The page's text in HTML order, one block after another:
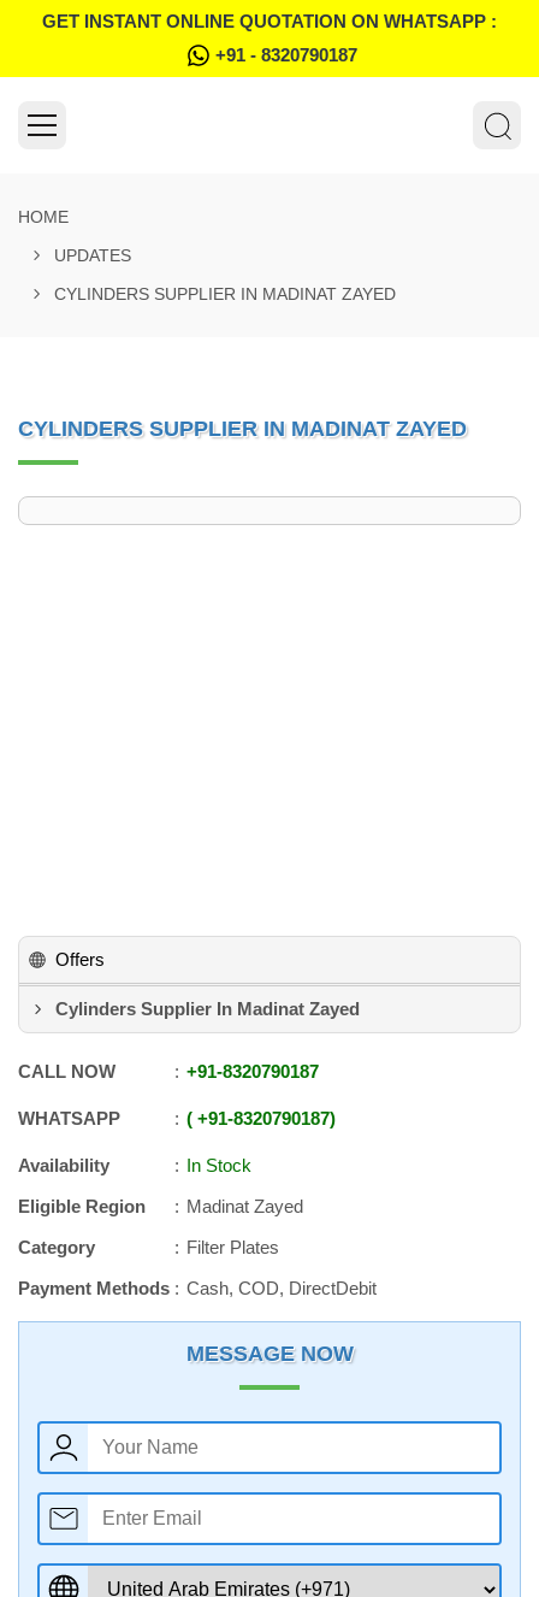
GET INSTANT ONLINE QUOTATION ON WHATSAPP :
+91 - 8320790187
HOME
UPDATES
CYLINDERS SUPPLIER IN MADINAT ZAYED
CYLINDERS SUPPLIER IN MADINAT ZAYED
Offers
Cylinders Supplier In Madinat Zayed
CALL NOW +91-8320790187
WHATSAPP +91-8320790187
Availability
In Stock
Eligible Region
Madinat Zayed
Category
Filter Plates
Payment Methods
Cash, COD, DirectDebit
MESSAGE NOW